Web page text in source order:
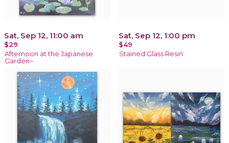
Sat, Sep 12, 11:00 am
$29
Afternoon at the Japanese
Garden~
Sat, Sep 12, 1:00 pm
$49
Stained Glass Resin